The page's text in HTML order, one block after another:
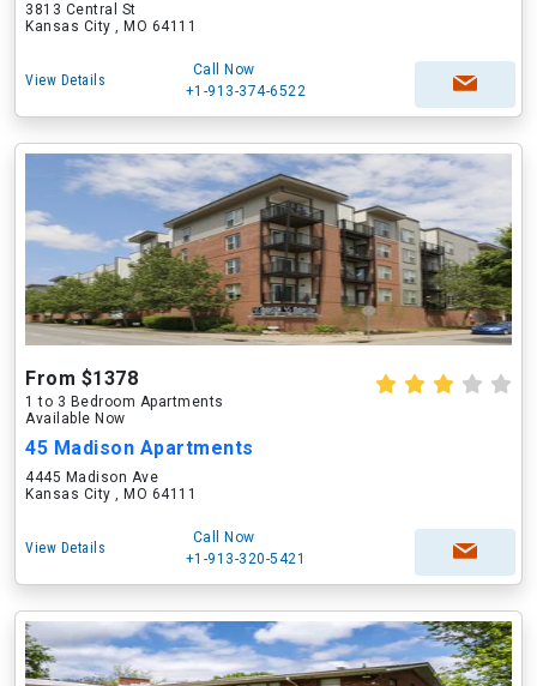
3813 Central St
Kansas City , MO 64111
View Details
Call Now
+1-913-374-6522
From $1378
1 to 3 Bedroom Apartments
Available Now
45 Madison Apartments
4445 Madison Ave
Kansas City , MO 64111
View Details
Call Now
+1-913-320-5421